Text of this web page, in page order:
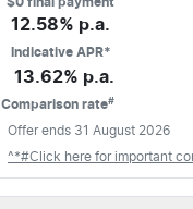
12.58% p.a.
Indicative APR*
13.62% p.a.
Comparison rate#
Offer ends 31 August 2026
^*#Click here for important